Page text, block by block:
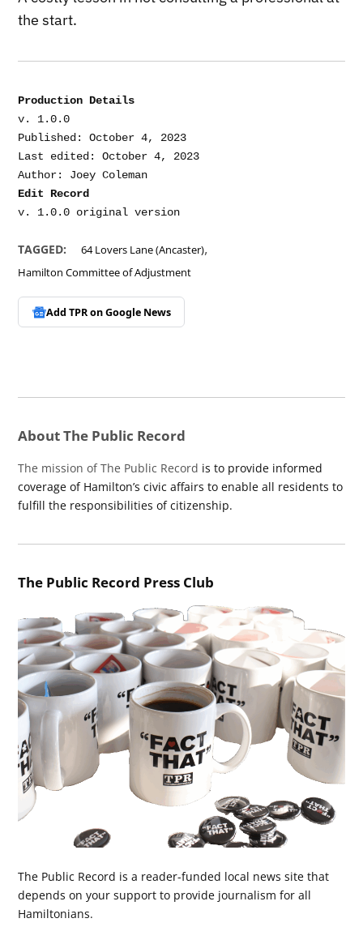
the start.
Production Details
v. 1.0.0
Published: October 4, 2023
Last edited: October 4, 2023
Edit Record
TAGGED: 64 Lovers Lane (Ancaster),
Hamilton Committee of Adjustment
Add TPR onGoogle News
About The Public Record
The mission of The Public Record is to provide informed
coverage of Hamilton’s civic affairs to enable all residents to
fulfill the responsibilities of citizenship.
The Public Record Press Club
The Public Record is a reader-funded local news site that
depends on your support to provide journalism for all
Hamiltonians.